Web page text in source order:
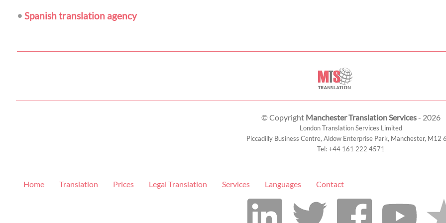
• Spanish translation agency
© Copyright Manchester Translation Services- 2026
London Translation Services Limited
Piccadilly Business Centre, Aldow Enterprise Park, Manchester, M12
Tel:+44 161 222 4571
Home Translation Prices Legal Translation Services Languages Contact